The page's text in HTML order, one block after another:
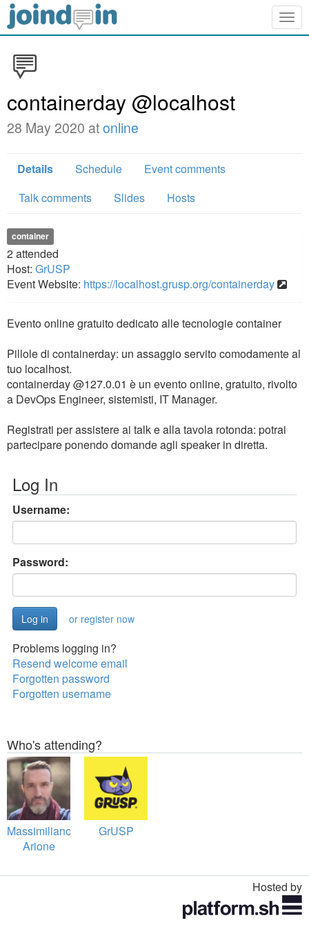
containerday @localhost
28 May 2020 atonline
Details Schedule
Event comments
Talk comments
Slides Hosts
container
2attended
Host: GrUSP
Event Website: https://localhost.grusp.org/containerday
Evento online gratuito dedicato alle tecnologie container
Pillole di containerday: un assaggio servito comodamente al
tuo localhost.
containerday @127.0.01 è un evento online, gratuito, rivolto
a DevOps Engineer, sistemisti, IT Manager.
Registrati per assistere ai talk e alla tavola rotonda: potrai
partecipare ponendo domande agli speaker in diretta.
Log In
Username:
Password:
or register now
Problems logging in?
Resend welcome email
Forgotten password
Forgotten username
Who's attending?
Massimiliano
Arione
GrUSP
Hosted by